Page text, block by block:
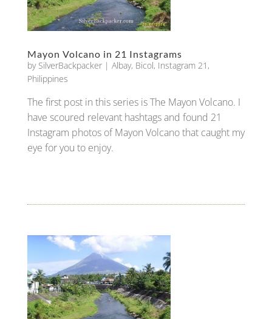
Mayon Volcano in 21 Instagrams
by SilverBackpacker| Albay, Bicol, Instagram 21 ,
Philippines
The first post in this series is The Mayon Volcano. I
have scoured relevant hashtags and found 21
Instagram photos of Mayon Volcano that caught my
eye for you to enjoy.